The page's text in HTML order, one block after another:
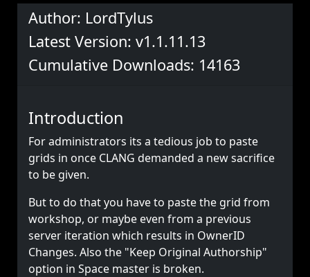
Author: LordTylus
Latest Version: v1.1.11.13
Cumulative Downloads: 14163
Introduction
For administrators its a tedious job to paste
grids in once CLANG demanded a new sacrifice
to be given.
But to do that you have to paste the grid from
workshop, or maybe even from a previous
server iteration which results in OwnerID
Changes. Also the "Keep Original Authorship"
option in Space master is broken.